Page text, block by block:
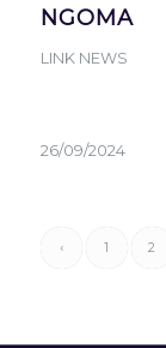
NGOMA
LINK NEWS
26/09/2024
‹ 1 2